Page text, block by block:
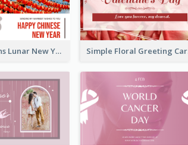
Red Lanterns Lunar New Year Greeting Card